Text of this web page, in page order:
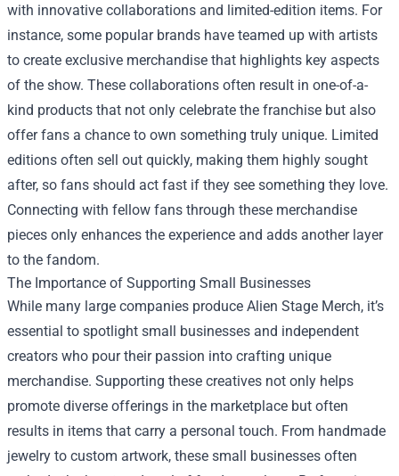
with innovative collaborations and limited-edition items. For
instance, some popular brands have teamed up with artists
to create exclusive merchandise that highlights key aspects
of the show. These collaborations often result in one-of-a-
kind products that not only celebrate the franchise but also
offer fans a chance to own something truly unique. Limited
editions often sell out quickly, making them highly sought
after, so fans should act fast if they see something they love.
Connecting with fellow fans through these merchandise
pieces only enhances the experience and adds another layer
to the fandom.
The Importance of Supporting Small Businesses
While many large companies produce Alien Stage Merch, it’s
essential to spotlight small businesses and independent
creators who pour their passion into crafting unique
merchandise. Supporting these creatives not only helps
promote diverse offerings in the marketplace but often
results in items that carry a personal touch. From handmade
jewelry to custom artwork, these small businesses often